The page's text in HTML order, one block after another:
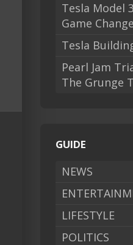
Tesla Model
Game
Tesla
Pearl Jam
The Grunge
GUIDE
NEWS
LIFESTYLE
POLITICS